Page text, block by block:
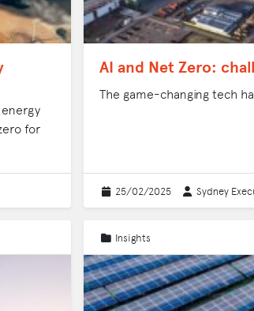
for
AI and Net Zero:
The game-changing tech
25/02/2025 Sydney
Insights